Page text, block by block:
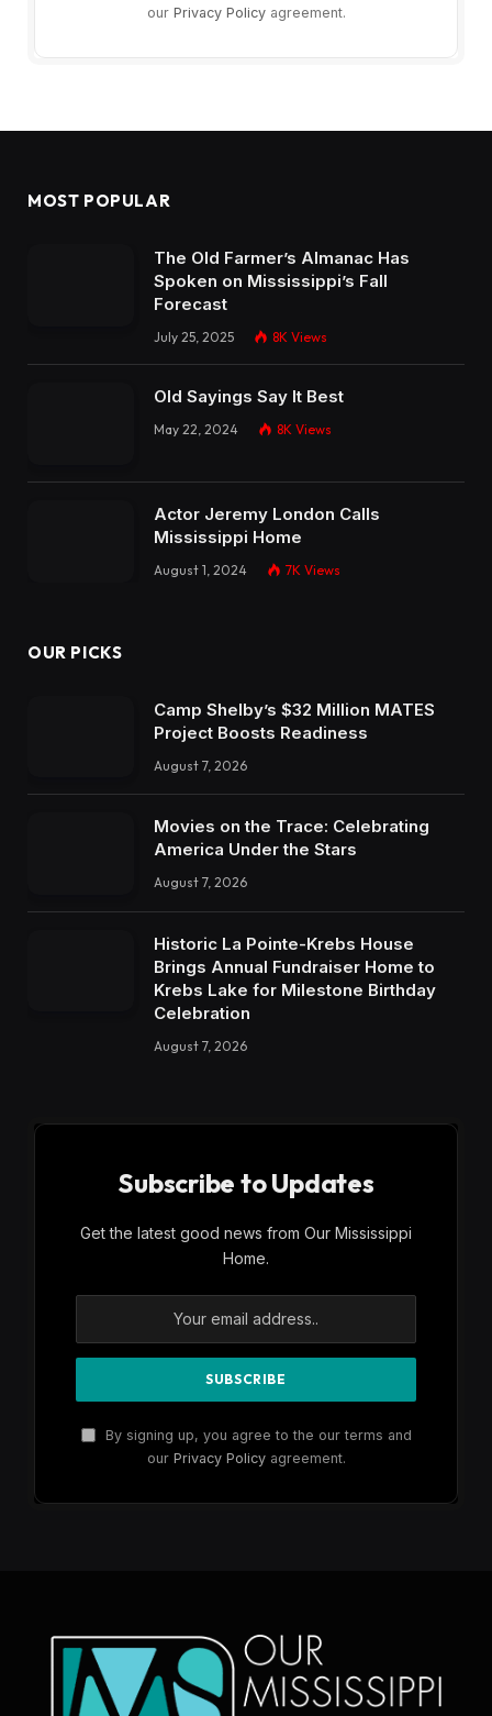
our Privacy Policyagreement.
MOST POPULAR
The Old Farmer’s Almanac Has
Spoken on Mississippi’s Fall
Forecast
July 25, 2025 8K Views
Old Sayings Say It Best
May 22, 2024 8K Views
Actor Jeremy London Calls
Mississippi Home
August 1, 2024 7K Views
OUR PICKS
Camp Shelby’s $32 Million MATES
Project Boosts Readiness
August 7, 2026
Movies on the Trace: Celebrating
America Under the Stars
August 7, 2026
Historic La Pointe-Krebs House
Brings Annual Fundraiser Home to
Krebs Lake for Milestone Birthday
Celebration
August 7, 2026
Subscribe to Updates
Get the latest good news from Our Mississippi
Home.
By signing up, you agree to the our terms and
our Privacy Policyagreement.